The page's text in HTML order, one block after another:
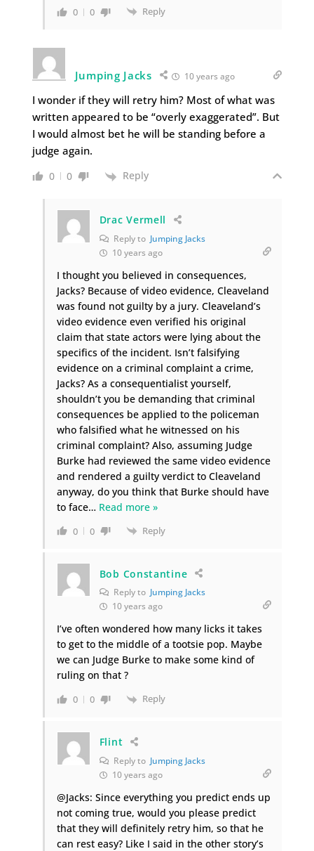
0 0 Reply
Jumping Jacks 10 years ago
I wonder if they will retry him? Most of what was
written appeared to be “overly exaggerated”. But
I would almost bet he will be standing before a
judge again.
0 0 Reply
Drac Vermell
Reply to Jumping Jacks
10 years ago
I thought you believed in consequences,
Jacks? Because of video evidence, Cleaveland
was found not guilty by a jury. Cleaveland’s
video evidence even verified his original
claim that state actors were lying about the
specifics of the incident. Isn’t falsifying
evidence on a criminal complaint a crime,
Jacks? As a consequentialist yourself,
shouldn’t you be demanding that criminal
consequences be applied to the policeman
who falsified what he witnessed on his
criminal complaint? Also, assuming Judge
Burke had reviewed the same video evidence
and rendered a guilty verdict to Cleaveland
anyway, do you think that Burke should have
to face… Read more »
0 0 Reply
Bob Constantine
Reply to Jumping Jacks
10 years ago
I’ve often wondered how many licks it takes
to get to the middle of a tootsie pop. Maybe
we can Judge Burke to make some kind of
ruling on that ?
0 0 Reply
Flint
Reply to Jumping Jacks
10 years ago
@Jacks: Since everything you predict ends up
not coming true, would you please predict
that they will definitely retry him, so that he
can rest easy? Like I said in the other story’s